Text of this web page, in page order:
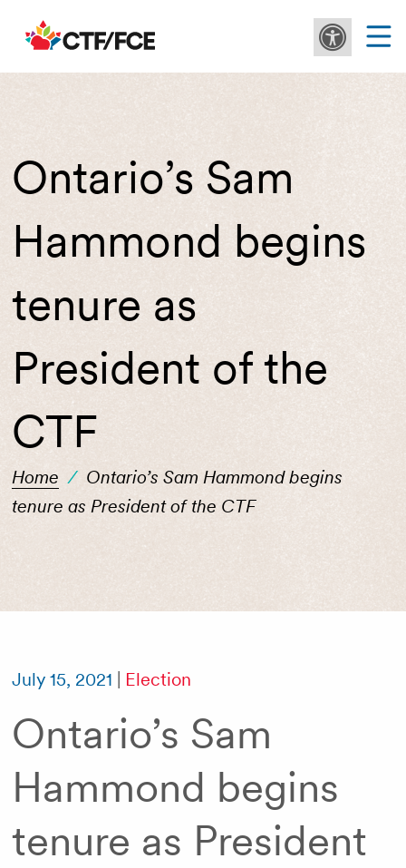
Ontario’s Sam
Hammond begins
tenure as
President of the
CTF
Home / Ontario’s Sam Hammond begins
tenure as President of the CTF
July 15, 2021 Election
Ontario’s Sam
Hammond begins
tenure as President